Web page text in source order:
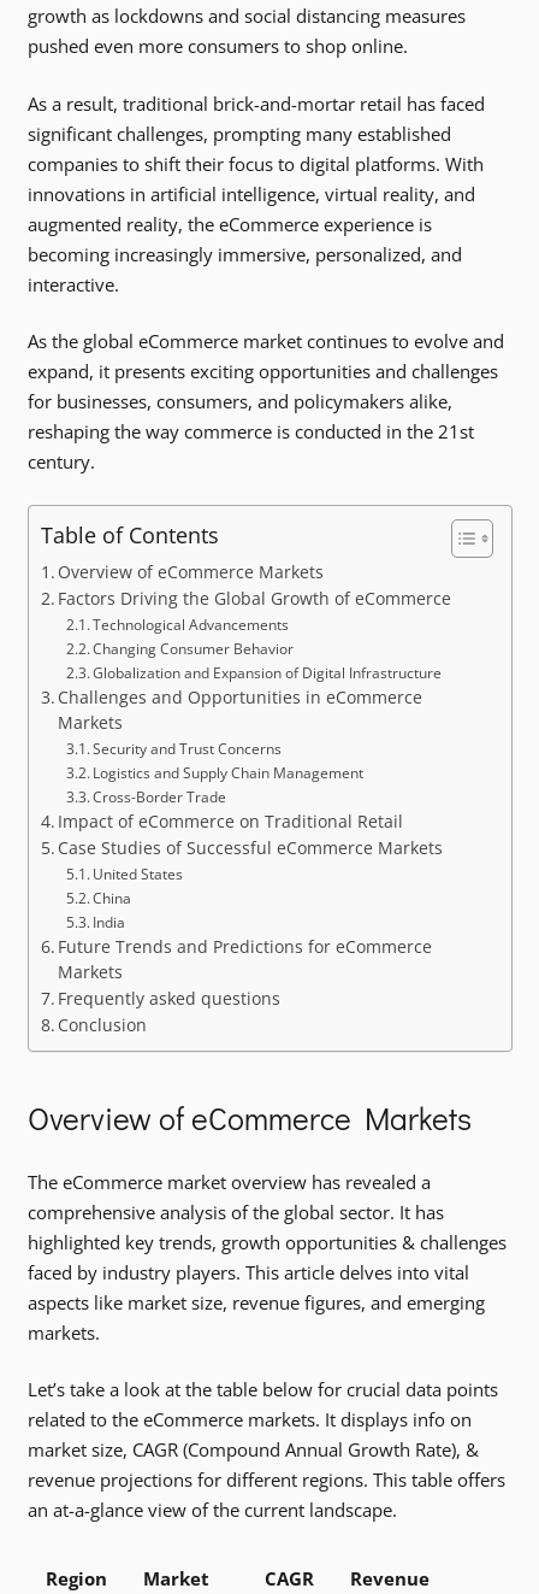
growth as lockdowns and social distancing measures
pushed even more consumers to shop online.
As a result, traditional brick-and-mortar retail has faced
significant challenges, prompting many established
companies to shift their focus to digital platforms. With
innovations in artificial intelligence, virtual reality, and
augmented reality, the eCommerce experience is
becoming increasingly immersive, personalized, and
interactive.
As the global eCommerce market continues to evolve and
expand, it presents exciting opportunities and challenges
for businesses, consumers, and policymakers alike,
reshaping the way commerce is conducted in the 21st
century.
Table of Contents
Overview of eCommerce Markets
Factors Driving the Global Growth of eCommerce
Technological Advancements
Changing Consumer Behavior
Globalization and Expansion of Digital Infrastructure
Challenges and Opportunities in eCommerce
Markets
Security and Trust Concerns
Logistics and Supply Chain Management
Cross-Border Trade
Impact of eCommerce on Traditional Retail
Case Studies of Successful eCommerce Markets
United States
China
India
Future Trends and Predictions for eCommerce
Markets
Frequently asked questions
Conclusion
Overview of eCommerce Markets
The eCommerce market overview has revealed a
comprehensive analysis of the global sector. It has
highlighted key trends, growth opportunities & challenges
faced by industry players. This article delves into vital
aspects like market size, revenue figures, and emerging
markets.
Let’s take a look at the table below for crucial data points
related to the eCommerce markets. It displays info on
market size, CAGR (Compound Annual Growth Rate), &
revenue projections for different regions. This table offers
an at-a-glance view of the current landscape.
Region
Market
CAGR
Revenue